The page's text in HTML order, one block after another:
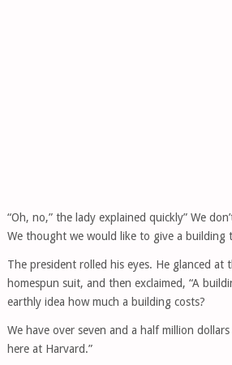
“Oh, no,” the lady explained quickly” We
We thought we would like to give a building
The president rolled his eyes. He glanced at
homespun suit, and then exclaimed, “A
earthly idea how much a building costs?
We have over seven and a half million
here at Harvard.”